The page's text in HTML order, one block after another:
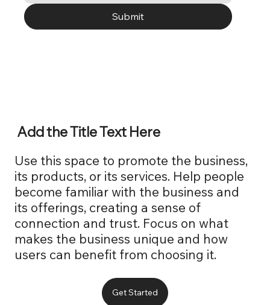
Submit
Get Started
Use this space to promote the business,
its products, or its services. Help people
become familiar with the business and
its offerings, creating a sense of
connection and trust. Focus on what
makes the business unique and how
users can benefit from choosing it.
Add the Title Text Here